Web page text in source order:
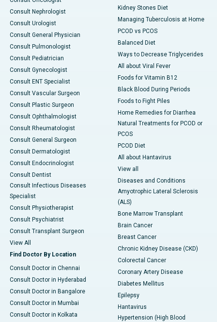
Consult Nephrologist
Consult Urologist
Consult General Physician
Consult Pulmonologist
Consult Pediatrician
Consult Gynecologist
Consult ENT Specialist
Consult Vascular Surgeon
Consult Plastic Surgeon
Consult Ophthalmologist
Consult Rheumatologist
Consult General Surgeon
Consult Dermatologist
Consult Endocrinologist
Consult Dentist
Consult Infectious Diseases
Specialist
Consult Physiotherapist
Consult Psychiatrist
Consult Transplant Surgeon
View All
Find Doctor By Location
Consult Doctor in Chennai
Consult Doctor in Hyderabad
Consult Doctor in Bangalore
Consult Doctor in Mumbai
Consult Doctor in Kolkata
Kidney Stones Diet
Managing Tuberculosis at Home
PCOD vs PCOS
Balanced Diet
Ways to Decrease Triglycerides
All about Viral Fever
Foods for Vitamin B12
Black Blood During Periods
Foods to Fight Piles
Home Remedies for Diarrhea
Natural Treatments for PCOD or
PCOS
PCOD Diet
All about Hantavirus
View all
Diseases and Conditions
Amyotrophic Lateral Sclerosis
(ALS)
Bone Marrow Transplant
Brain Cancer
Breast Cancer
Chronic Kidney Disease (CKD)
Colorectal Cancer
Coronary Artery Disease
Diabetes Mellitus
Epilepsy
Hantavirus
Hypertension (High Blood